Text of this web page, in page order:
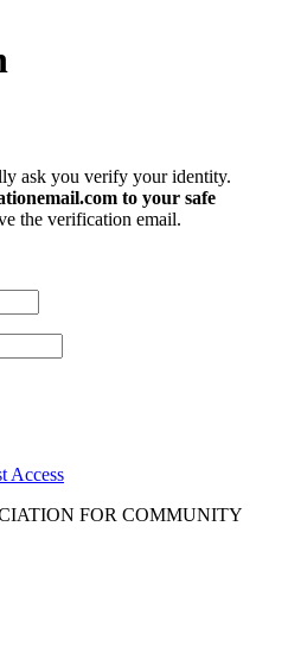
ask you verify your identity.
to your safe
the verification email.
Access
FOR COMMUNITY